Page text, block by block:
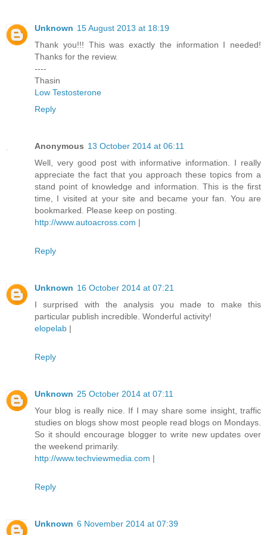
Unknown 15 August 2013 at 18:19
Thank you!!! This was exactly the information I needed!
Thanks for the review.
----
Thasin
Low Testosterone
Reply
Anonymous 13 October 2014 at 06:11
Well, very good post with informative information. I really
appreciate the fact that you approach these topics from a
stand point of knowledge and information. This is the first
time, I visited at your site and became your fan. You are
bookmarked. Please keep on posting.
http://www.autoacross.com |
Reply
Unknown 16 October 2014 at 07:21
I surprised with the analysis you made to make this
particular publish incredible. Wonderful activity!
elopelab |
Reply
Unknown 25 October 2014 at 07:11
Your blog is really nice. If I may share some insight, traffic
studies on blogs show most people read blogs on Mondays.
So it should encourage blogger to write new updates over
the weekend primarily.
http://www.techviewmedia.com |
Reply
Unknown 6 November 2014 at 07:39